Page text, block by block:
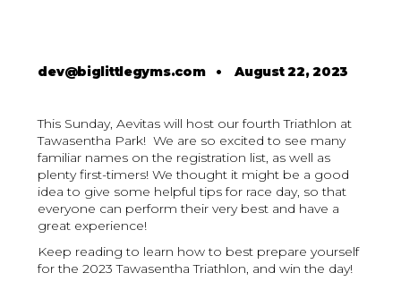
dev@biglittlegyms.com•August 22, 2023
This Sunday, Aevitas will host our fourth Triathlon at
Tawasentha Park! We are so excited to see many
familiar names on the registration list, as well as
plenty first-timers! We thought it might be a good
idea to give some helpful tips for race day, so that
everyone can perform their very best and have a
great experience!
Keep reading to learn how to best prepare yourself
for the 2023 Tawasentha Triathlon, and win the day!